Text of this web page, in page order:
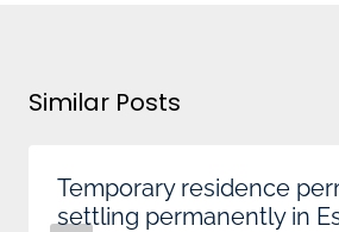
Similar Posts
Temporary residence
settling permanently in